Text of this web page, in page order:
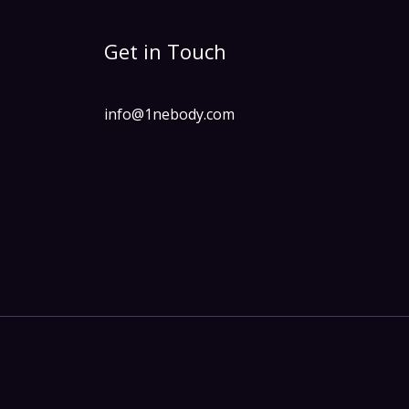
Get in Touch
info@1nebody.com